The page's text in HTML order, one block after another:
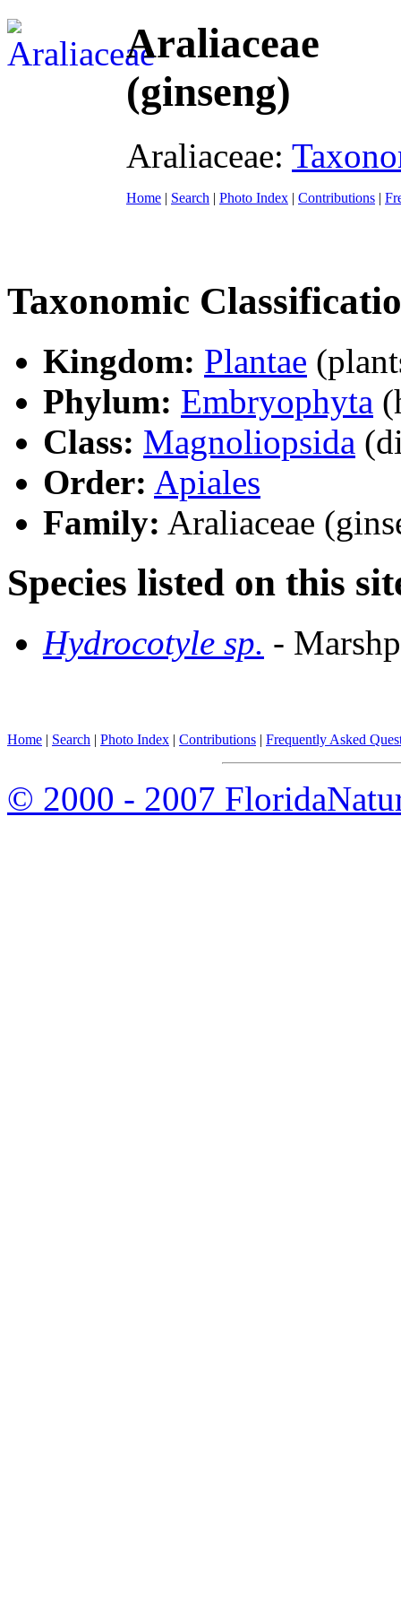
Araliaceae
(ginseng)
Araliaceae:
Home | Search | Photo Index | Contributions |
Taxonomic
Kingdom: Plantae
Phylum: Embryophyta
Class: Magnoliopsida
Order: Apiales
Family: Araliaceae
Species listed on this
Hydrocotyle sp. -
Home | Search | Photo Index | Contributions | Frequently Asked
© 2000 - 2007